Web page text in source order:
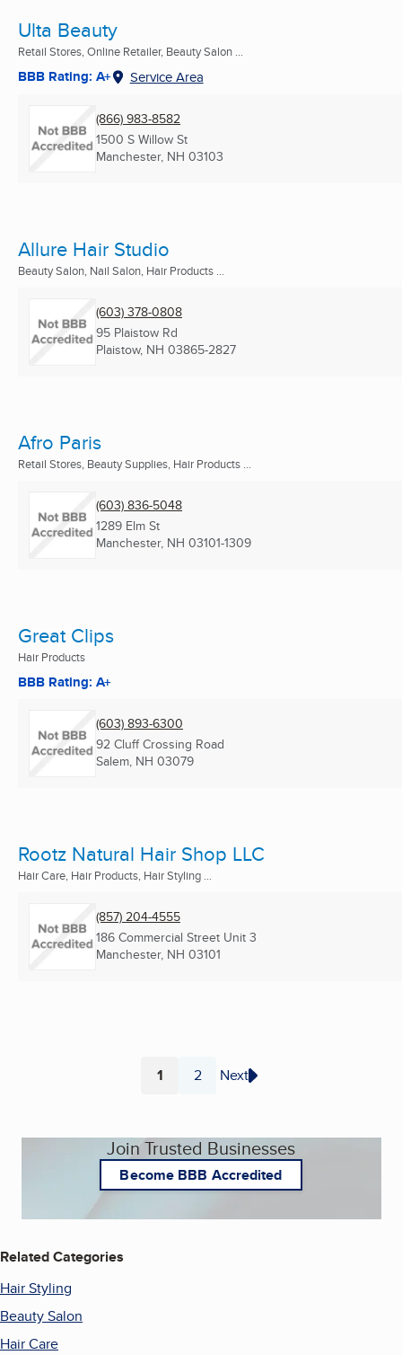
Ulta Beauty
Retail Stores, Online Retailer, Beauty Salon ...
BBB Rating: A+ Service Area
(866) 983-8582
1500 S Willow St
Manchester, NH 03103
Allure Hair Studio
Beauty Salon, Nail Salon, Hair Products ...
(603) 378-0808
95 Plaistow Rd
Plaistow, NH 03865-2827
Afro Paris
Retail Stores, Beauty Supplies, Hair Products ...
(603) 836-5048
1289 Elm St
Manchester, NH 03101-1309
Great Clips
Hair Products
BBB Rating: A+
(603) 893-6300
92 Cluff Crossing Road
Salem, NH 03079
Rootz Natural Hair Shop LLC
Hair Care, Hair Products, Hair Styling ...
(857) 204-4555
186 Commercial Street Unit 3
Manchester, NH 03101
Page
1 Page
2 Next
Join Trusted Businesses
Become BBB Accredited
Related Categories
Hair Styling
Beauty Salon
Hair Care